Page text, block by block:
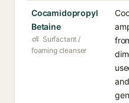
Cocamidopropyl
Betaine
Surfactant /
foaming cleanser